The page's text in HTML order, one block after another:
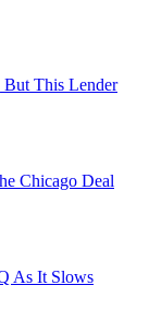
But This Lender
Chicago Deal
As It Slows